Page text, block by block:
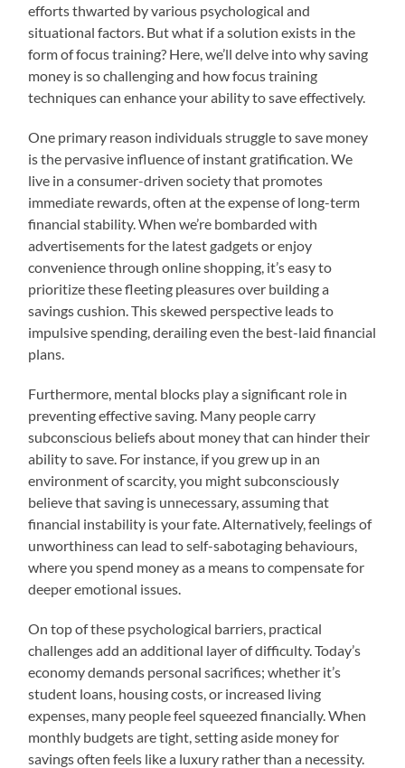
efforts thwarted by various psychological and
situational factors. But what if a solution exists in the
form of focus training? Here, we’ll delve into why saving
money is so challenging and how focus training
techniques can enhance your ability to save effectively.
One primary reason individuals struggle to save money
is the pervasive influence of instant gratification. We
live in a consumer-driven society that promotes
immediate rewards, often at the expense of long-term
financial stability. When we’re bombarded with
advertisements for the latest gadgets or enjoy
convenience through online shopping, it’s easy to
prioritize these fleeting pleasures over building a
savings cushion. This skewed perspective leads to
impulsive spending, derailing even the best-laid financial
plans.
Furthermore, mental blocks play a significant role in
preventing effective saving. Many people carry
subconscious beliefs about money that can hinder their
ability to save. For instance, if you grew up in an
environment of scarcity, you might subconsciously
believe that saving is unnecessary, assuming that
financial instability is your fate. Alternatively, feelings of
unworthiness can lead to self-sabotaging behaviours,
where you spend money as a means to compensate for
deeper emotional issues.
On top of these psychological barriers, practical
challenges add an additional layer of difficulty. Today’s
economy demands personal sacrifices; whether it’s
student loans, housing costs, or increased living
expenses, many people feel squeezed financially. When
monthly budgets are tight, setting aside money for
savings often feels like a luxury rather than a necessity.